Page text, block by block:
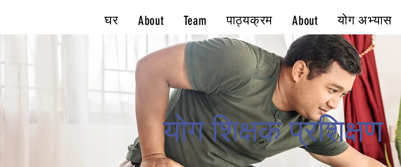
घर About Team पाठ्यक्रम About योग अभ्यास
योग शिक्षक प्रशिक्षण